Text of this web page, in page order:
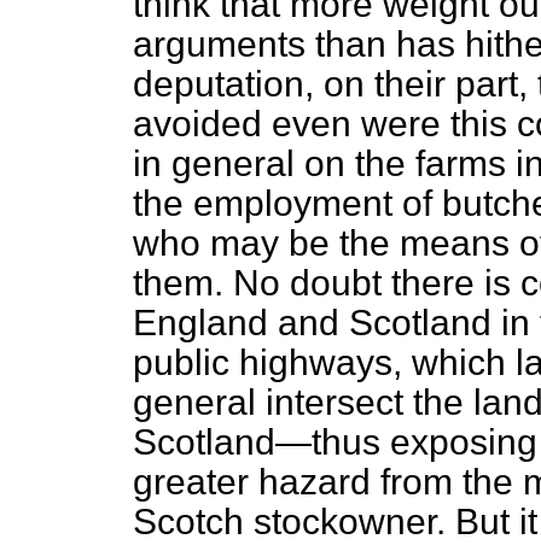
arguments than has
deputation, on their
avoided even were this
in general on the farms
the employment of
who may be the means
them. No doubt there is
England and Scotland
public highways, which
general intersect the
Scotland—thus
greater hazard from the
Scotch stockowner. But